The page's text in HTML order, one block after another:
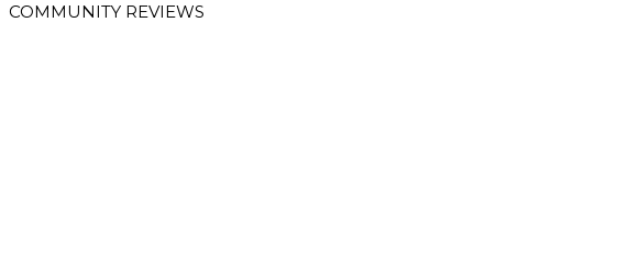
COMMUNITY REVIEWS